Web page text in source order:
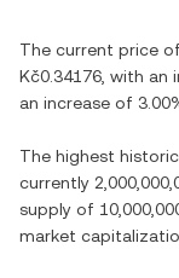
The current price of
Kč0.34176 , with an
an increase of
The highest
currently
supply of
market